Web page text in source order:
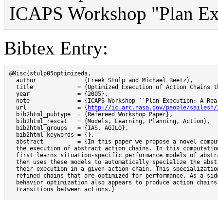
ICAPS Workshop "Plan
Bibtex Entry:
@Misc{stulp05optimizeda,
  author            = {Freek Stulp and Michael Beetz},
title             = {Optimized Execution of Action Chains
  year              = {2005},
note              = {ICAPS Workshop ``Plan Execution: A
  url               = {
http://ic.arc.nasa.gov/people/sailesh/
  bib2html_pubtype  = {Refereed Workshop Paper},
  bib2html_rescat   = {Models, Learning, Planning, Action},
  bib2html_groups   = {IAS, AGILO},
  bib2html_keywords = {},
abstract          = {In this paper we propose a novel
the execution of abstract action chains. In this
first learns situation-specific performance models of
then uses these models to automatically specialize the
their execution in a given action chain. This
refined chains that are optimized for performance. As a
behavior optimization also appears to produce action
  transitions between actions.}